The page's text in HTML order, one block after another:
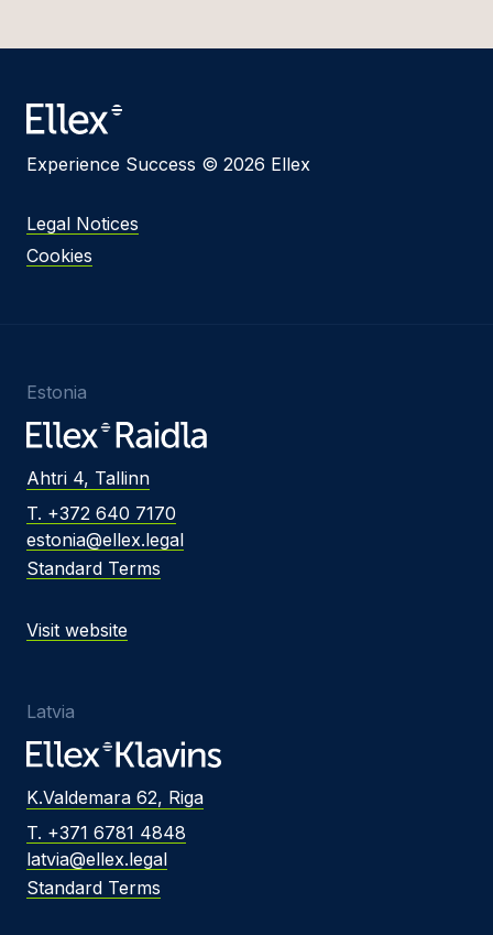
Experience Success © 2026 Ellex
Legal Notices
Cookies
Estonia
Ahtri 4, Tallinn
T. +372 640 7170
estonia@ellex.legal
Standard Terms
Visit website
Latvia
K.Valdemara 62, Riga
T. +371 6781 4848
latvia@ellex.legal
Standard Terms